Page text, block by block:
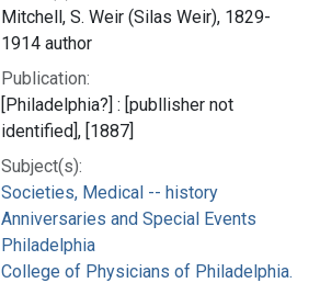
Mitchell, S. Weir (Silas Weir), 1829-
1914 author
Publication:
[Philadelphia?] : [publlisher not
identified], [1887]
Subject(s):
Societies, Medical -- history
Anniversaries and Special Events
Philadelphia
College of Physicians of Philadelphia.